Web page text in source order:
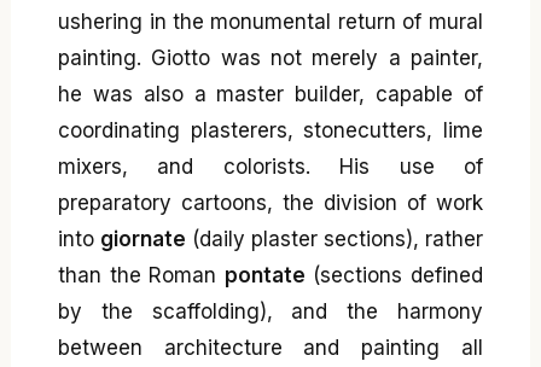
ushering in the monumental return of mural
painting. Giotto was not merely a painter,
he was also a master builder, capable of
coordinating plasterers, stonecutters, lime
mixers, and colorists. His use of
preparatory cartoons, the division of work
into giornate (daily plaster sections), rather
than the Roman pontate (sections defined
by the scaffolding), and the harmony
between architecture and painting all